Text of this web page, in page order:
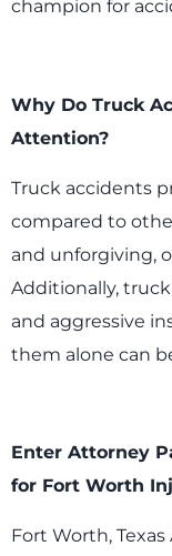
champion for
Why Do Truck
Attention?
Truck accidents
compared to
and unforgiving,
Additionally,
and aggressive
them alone can
Enter Attorney
for Fort Worth
Fort Worth,